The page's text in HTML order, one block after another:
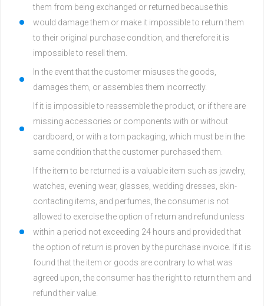
them from being exchanged or returned because this
would damage them or make it impossible to return them
to their original purchase condition, and therefore it is
impossible to resell them.
In the event that the customer misuses the goods,
damages them, or assembles them incorrectly.
If it is impossible to reassemble the product, or if there are
missing accessories or components with or without
cardboard, or with a torn packaging, which must be in the
same condition that the customer purchased them.
If the item to be returned is a valuable item such as jewelry,
watches, evening wear, glasses, wedding dresses, skin-
contacting items, and perfumes, the consumer is not
allowed to exercise the option of return and refund unless
within a period not exceeding 24 hours and provided that
the option of return is proven by the purchase invoice. If it is
found that the item or goods are contrary to what was
agreed upon, the consumer has the right to return them and
refund their value.